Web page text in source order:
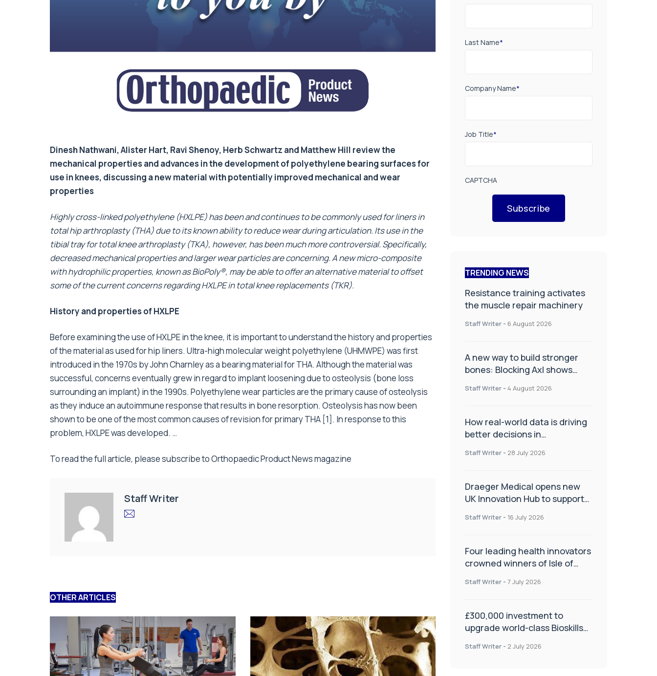
Dinesh Nathwani, Alister Hart, Ravi Shenoy, Herb Schwartz and Matthew Hill review the
mechanical properties and advances in the development of polyethylene bearing surfaces for
use in knees, discussing a new material with potentially improved mechanical and wear
properties
Highly cross-linked polyethylene (HXLPE) has been and continues to be commonly used for liners in
total hip arthroplasty (THA) due to its known ability to reduce wear during articulation. Its use in the
tibial tray for total knee arthroplasty (TKA), however, has been much more controversial. Specifically,
decreased mechanical properties and larger wear particles are concerning. A new micro-composite
with hydrophilic properties, known as BioPoly®, may be able to offer an alternative material to offset
some of the current concerns regarding HXLPE in total knee replacements (TKR).
History and properties of HXLPE
Before examining the use of HXLPE in the knee, it is important to understand the history and properties
of the material as used for hip liners. Ultra-high molecular weight polyethylene (UHMWPE) was first
introduced in the 1970s by John Charnley as a bearing material for THA. Although the material was
successful, concerns eventually grew in regard to implant loosening due to osteolysis (bone loss
surrounding an implant) in the 1990s. Polyethylene wear particles are the primary cause of osteolysis
as they induce an autoimmune response that results in bone resorption. Osteolysis has now been
shown to be one of the most common causes of revision for primary THA [1]. In response to this
problem, HXLPE was developed. …
To read the full article, please subscribe toOrthopaedic Product Newsmagazine
Staff Writer
OTHER ARTICLES
Last Name*
Company Name*
Job Title*
CAPTCHA
Subscribe
TRENDING NEWS
Resistance training activates
the muscle repair machinery
Staff Writer - 6 August 2026
A new way to build stronger
bones: Blocking Axl shows
Staff Writer - 4 August 2026
How real-world data is driving
better decisions in
Staff Writer - 28 July 2026
Draeger Medical opens new
UK Innovation Hub to support
improve patient care
Staff Writer - 16 July 2026
Four leading health innovators
crowned winners of Isle of
Health and Social Care
Staff Writer - 7 July 2026
£300,000 investment to
upgrade world-class Bioskills
Staff Writer - 2 July 2026